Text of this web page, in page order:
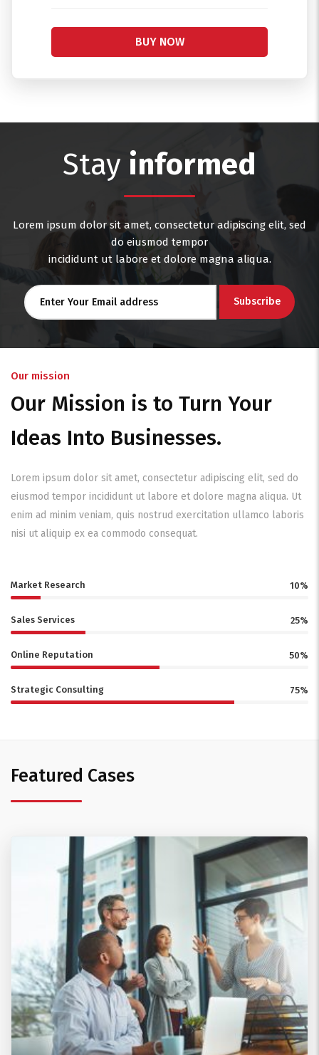
BUY NOW
Stay informed
Lorem ipsum dolor sit amet, consectetur adipiscing elit, sed
do eiusmod tempor
incididunt ut labore et dolore magna aliqua.
Our mission
Our Mission is to Turn Your
Ideas Into Businesses.
Lorem ipsum dolor sit amet, consectetur adipiscing elit, sed do
eiusmod tempor incididunt ut labore et dolore magna aliqua. Ut
enim ad minim veniam, quis nostrud exercitation ullamco laboris
nisi ut aliquip ex ea commodo consequat.
Market Research 10%
Sales Services 25%
Online Reputation 50%
Strategic Consulting 75%
Featured Cases